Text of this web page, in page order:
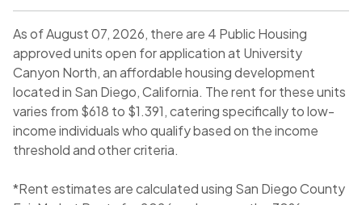
As of August 07, 2026, there are 4 Public Housing
approved units open for application at University
Canyon North, an affordable housing development
located in San Diego, California. The rent for these units
varies from $618 to $1.391, catering specifically to low-
income individuals who qualify based on the income
threshold and other criteria.
*Rent estimates are calculated using San Diego County